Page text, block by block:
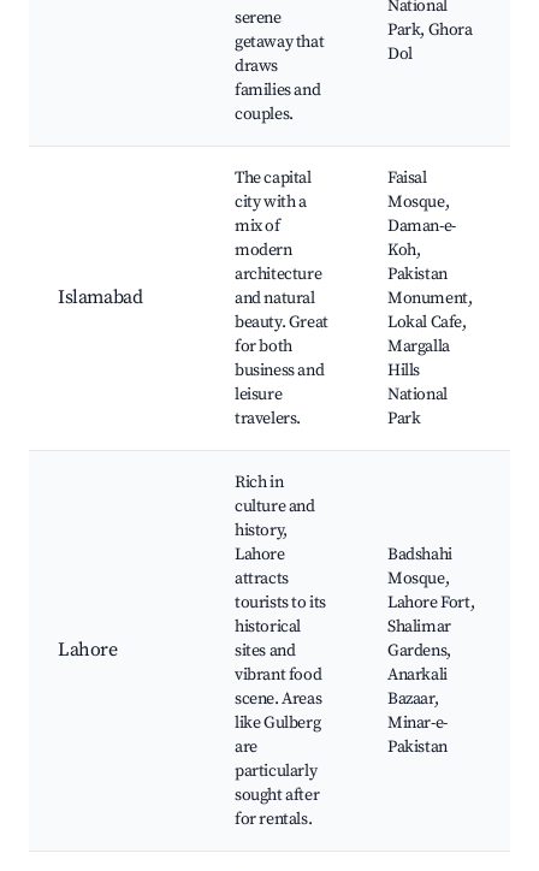
serene
getaway that
draws
families and
couples.
National
Park, Ghora
Dol
Islamabad
The capital
city with a
mix of
modern
architecture
and natural
beauty. Great
for both
business and
leisure
travelers.
Faisal
Mosque,
Daman-e-
Koh,
Pakistan
Monument,
Lokal Cafe,
Margalla
Hills
National
Park
Lahore
Rich in
culture and
history,
Lahore
attracts
tourists to its
historical
sites and
vibrant food
scene. Areas
like Gulberg
are
particularly
sought after
for rentals.
Badshahi
Mosque,
Lahore Fort,
Shalimar
Gardens,
Anarkali
Bazaar,
Minar-e-
Pakistan